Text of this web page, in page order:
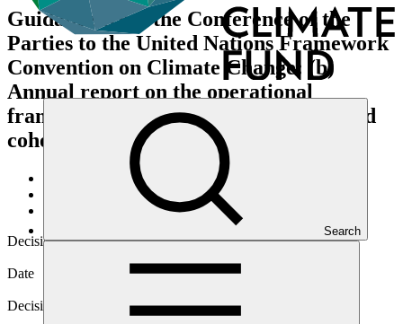
Search
Guidance from the Conference of the
Parties to the United Nations Framework
Convention on Climate Change: (b)
Annual report on the operational
framework on the complementarity and
coherence
Decision code
Date
Decision type